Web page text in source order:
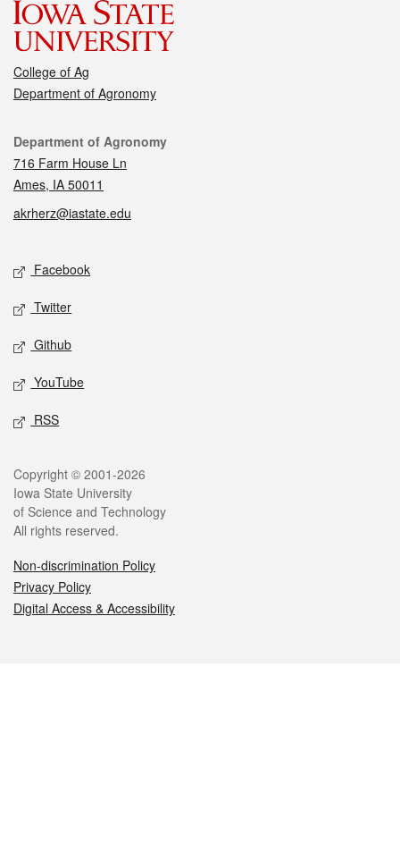
College of Ag
Department of Agronomy
Contact
Department of Agronomy
716 Farm House Ln
Ames, IA 50011
akrherz@iastate.edu
Social media
Facebook
Twitter
Github
YouTube
RSS
Legal
Copyright © 2001-2026
Iowa State University
of Science and Technology
All rights reserved.
Non-discrimination Policy
Privacy Policy
Digital Access & Accessibility